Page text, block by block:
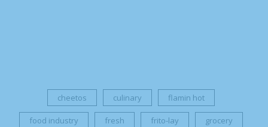
cheetos culinary flamin hot
food industry fresh frito-lay grocery